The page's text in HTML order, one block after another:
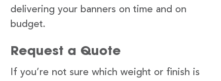
delivering your banners on time and on
budget.
Request a Quote
If you’re not sure which weight or finish is